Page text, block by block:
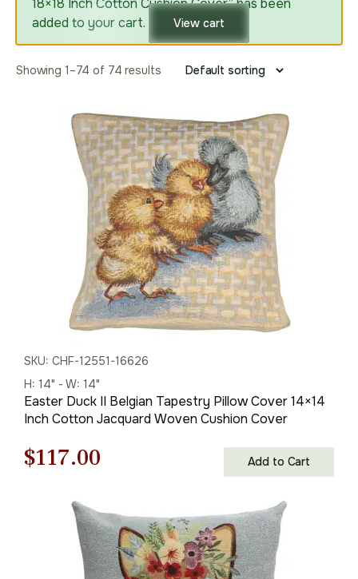
18×18 Inch Cotton Cushion Cover” has been
added to your cart.
View cart
Showing 1–74 of 74 results
SKU: CHF-12551-16626
H: 14" - W: 14"
Easter Duck II Belgian Tapestry Pillow Cover 14×14
Inch Cotton Jacquard Woven Cushion Cover
Original
$168.00.
$117.00
is:
$117.00.
Add to Cart